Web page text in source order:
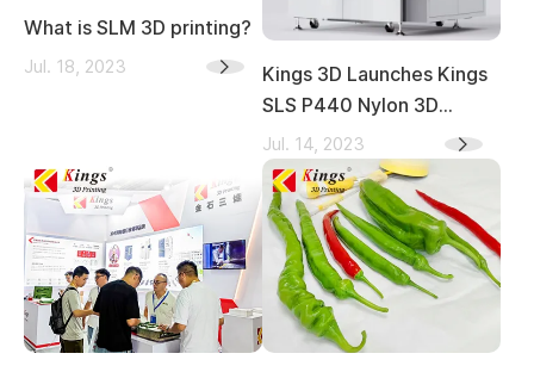
What is SLM 3D printing?
Jul. 18, 2023
Kings 3D Launches Kings
SLS P440 Nylon 3D
Printer Globally
Jul. 14, 2023